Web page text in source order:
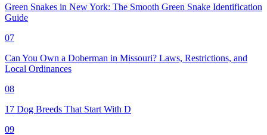
Green Snakes in New York: The Smooth Green Snake Identification
Guide
07
Can You Own a Doberman in Missouri? Laws, Restrictions, and
Local Ordinances
08
17 Dog Breeds That Start With D
09